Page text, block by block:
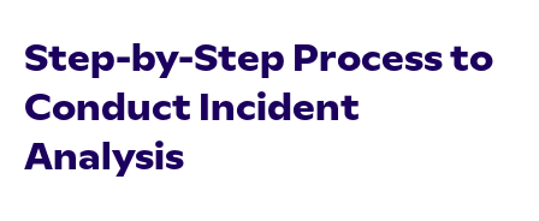
Step-by-Step Process to
Conduct Incident
Analysis